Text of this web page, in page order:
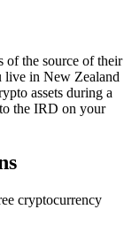
of the source of their
live in New Zealand
assets during a
the IRD on your
cryptocurrency